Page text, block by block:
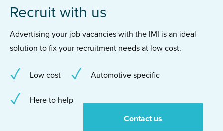
Recruit with us
Advertising your job vacancies with the IMI is an ideal
solution to fix your recruitment needs at low cost.
Low cost Automotive specific
Here to help
Contact us